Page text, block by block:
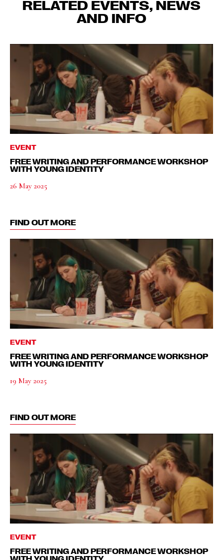
RELATED EVENTS, NEWS
AND INFO
EVENT
FREE WRITING AND PERFORMANCE WORKSHOP
WITH YOUNG IDENTITY
26 May 2025
FIND OUT MORE
EVENT
FREE WRITING AND PERFORMANCE WORKSHOP
WITH YOUNG IDENTITY
19 May 2025
FIND OUT MORE
EVENT
FREE WRITING AND PERFORMANCE WORKSHOP